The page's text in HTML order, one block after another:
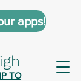
TO
apps!